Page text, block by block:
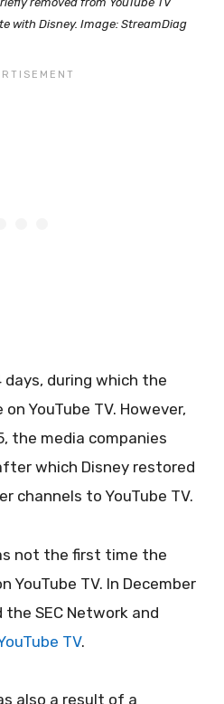
with Disney. Image: StreamDiag
during which the
YouTube TV. However,
the media companies
which Disney restored
channels to YouTube TV.
not the first time the
YouTube TV. In December
the SEC Network and
TV.
also a result of a